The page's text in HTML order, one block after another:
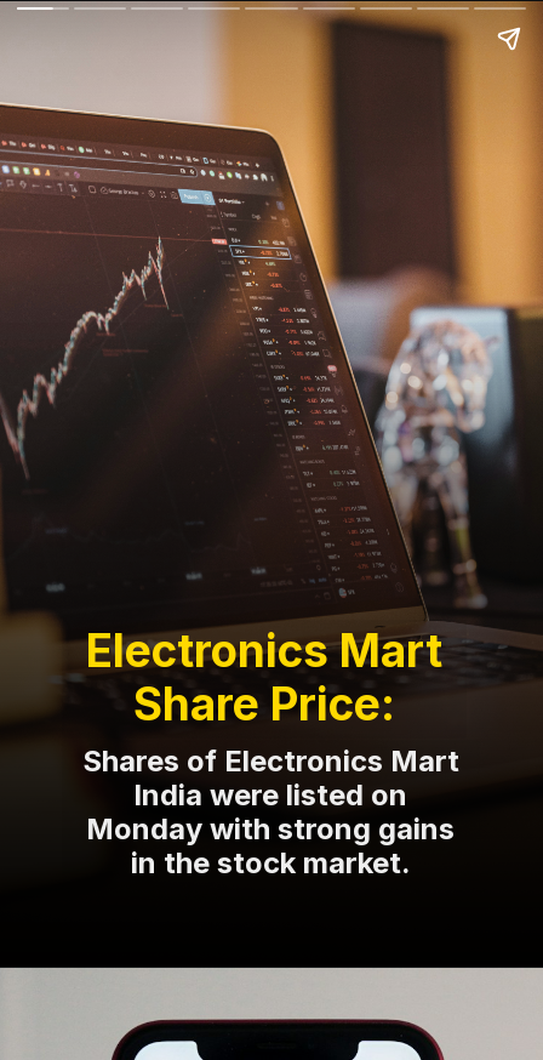
Shares of Electronics Mart
India were listed on
Monday with strong gains
in the stock market.
Electronics Mart
Share Price: